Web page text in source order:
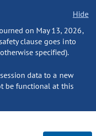
Hide
on May 13, 2026,
clause goes into
specified).
data to a new
be functional at this